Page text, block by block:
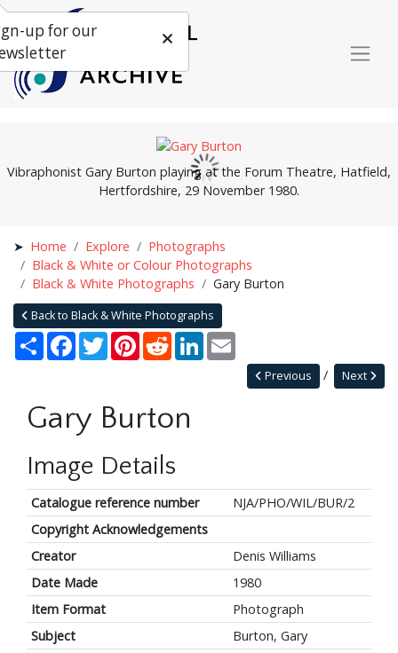
Vibraphonist Gary Burton playing at the Forum Theatre, Hatfield,
Hertfordshire, 29 November 1980.
Home Explore
Photographs
Black & White or Colour Photographs
Black & White Photographs
Gary Burton
Back to Black & White Photographs
Share Facebook
TwitterPinterestRedditLinkedIn
Next
Previous
Gary Burton
Image Details
Catalogue reference number
NJA/PHO/WIL/BUR/2
Copyright Acknowledgements
Creator
Denis Williams
Date Made
1980
Item Format
Photograph
Subject
Burton, Gary
up for our